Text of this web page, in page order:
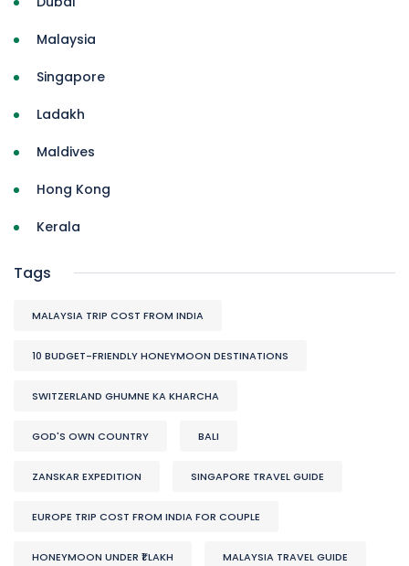
Malaysia
Singapore
Ladakh
Maldives
Hong Kong
Kerala
Tags
MALAYSIA TRIP COST FROM INDIA
10 BUDGET-FRIENDLY HONEYMOON DESTINATIONS
SWITZERLAND GHUMNE KA KHARCHA
GOD'S OWN COUNTRY BALI
ZANSKAR EXPEDITION SINGAPORE TRAVEL GUIDE
EUROPE TRIP COST FROM INDIA FOR COUPLE
HONEYMOON UNDER ₹1 LAKH MALAYSIA TRAVEL GUIDE